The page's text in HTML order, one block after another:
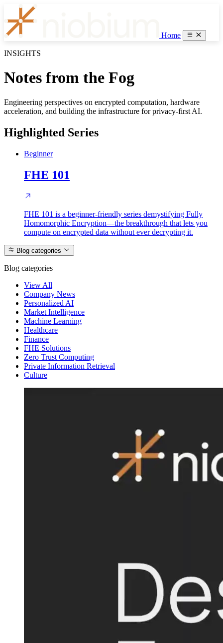
Home
INSIGHTS
Notes from the Fog
Engineering perspectives on encrypted computation, hardware
acceleration, and building the infrastructure for privacy-first AI.
Highlighted Series
Beginner
FHE 101
FHE 101 is a beginner-friendly series demystifying Fully
Homomorphic Encryption—the breakthrough that lets you
compute on encrypted data without ever decrypting it.
Blog categories
Blog categories
View All
Company News
Personalized AI
Market Intelligence
Machine Learning
Healthcare
Finance
FHE Solutions
Zero Trust Computing
Private Information Retrieval
Culture